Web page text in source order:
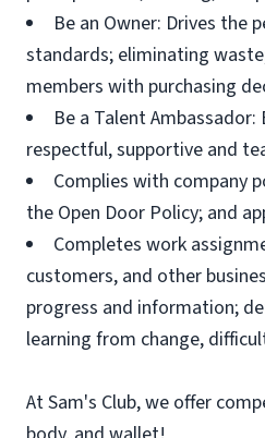
Be an Owner: Drives
standards; eliminating
members with purchasing
Be a Talent
respectful, supportive and
Complies with company
the Open Door Policy; and
Completes work
customers, and other
progress and information;
learning from change,
At Sam's Club, we offer